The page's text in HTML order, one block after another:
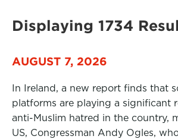
Displaying 1734
AUGUST 7, 2026
In Ireland, a new report finds that
platforms are playing a significant
anti-Muslim hatred in the country,
US, Congressman Andy Ogles,